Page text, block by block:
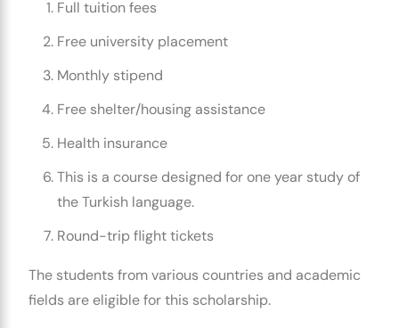
Full tuition fees
Free university placement
Monthly stipend
Free shelter/housing assistance
Health insurance
This is a course designed for one year study of
the Turkish language.
Round-trip flight tickets
The students from various countries and academic
fields are eligible for this scholarship.